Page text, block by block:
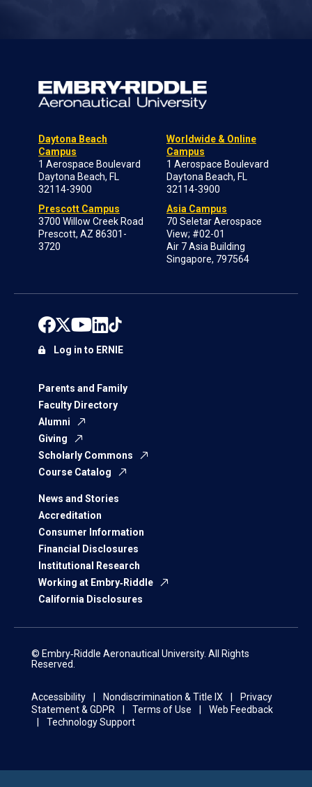
Daytona Beach
Campus
1 Aerospace Boulevard
Daytona Beach, FL
32114-3900
Prescott Campus
3700 Willow Creek Road
Prescott, AZ 86301-
3720
Worldwide & Online
Campus
1 Aerospace Boulevard
Daytona Beach, FL
32114-3900
Asia Campus
70 Seletar Aerospace
View; #02-01
Air 7 Asia Building
Singapore, 797564
Parents and Family
Faculty Directory
Alumni
Giving
Scholarly Commons
Course Catalog
News and Stories
Accreditation
Consumer Information
Financial Disclosures
Institutional Research
Working at Embry‑Riddle
California Disclosures
Log in to ERNIE
© Embry‑Riddle Aeronautical University. All Rights
Reserved.
Accessibility Nondiscrimination & Title IX
Privacy
Statement & GDPR
Terms of Use
Web Feedback
Technology Support